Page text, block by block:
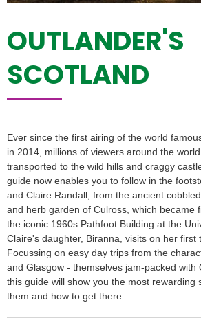
OUTLANDER'S
SCOTLAND
Ever since the first airing of the world
in 2014, millions of viewers around the
transported to the wild hills and craggy
guide now enables you to follow in the
and Claire Randall, from the ancient
and herb garden of Culross, which became
the iconic 1960s Pathfoot Building at the
Claire's daughter, Biranna, visits on her first
Focussing on easy day trips from the
and Glasgow - themselves jam-packed with
this guide will show you the most rewarding
them and how to get there.